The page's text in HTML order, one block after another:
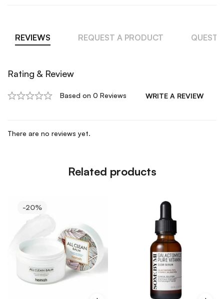
REVIEWS REQUEST A PRODUCT
Rating & Review
Based on 0 Reviews WRITE A REVIEW
There are no reviews yet.
Related products
-20%